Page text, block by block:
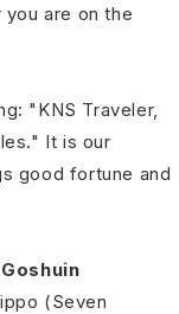
are on the
"KNS Traveler,
It is our
good fortune and
(Seven